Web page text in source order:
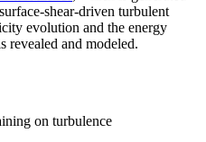
shear-driven turbulent
evolution and the energy
revealed and modeled.
on turbulence